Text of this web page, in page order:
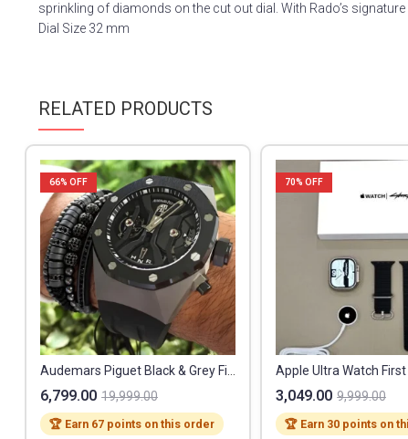
sprinkling of diamonds on the cut out dial. With Rado’s
Dial Size 32 mm
RELATED PRODUCTS
66% OFF
Audemars Piguet Black & Grey First Copy Watch
6,799.00 19,999.00
🏆 Earn 67 points on this order
70% OFF
Apple Ultra Watch
3,049.00 9,999.00
🏆 Earn 30 points on